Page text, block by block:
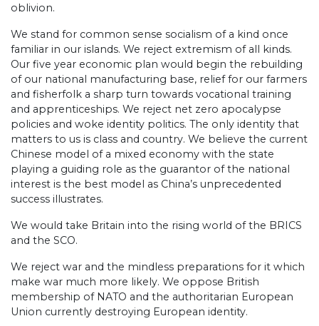
oblivion.
We stand for common sense socialism of a kind once
familiar in our islands. We reject extremism of all kinds.
Our five year economic plan would begin the rebuilding
of our national manufacturing base, relief for our farmers
and fisherfolk a sharp turn towards vocational training
and apprenticeships. We reject net zero apocalypse
policies and woke identity politics. The only identity that
matters to us is class and country. We believe the current
Chinese model of a mixed economy with the state
playing a guiding role as the guarantor of the national
interest is the best model as China’s unprecedented
success illustrates.
We would take Britain into the rising world of the BRICS
and the SCO.
We reject war and the mindless preparations for it which
make war much more likely. We oppose British
membership of NATO and the authoritarian European
Union currently destroying European identity.